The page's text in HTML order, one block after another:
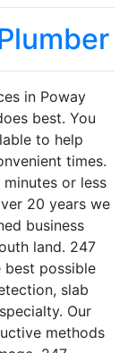
in Poway
best. You
to help
times.
or less
20 years we
business
land. 247
best possible
slab
Our
methods